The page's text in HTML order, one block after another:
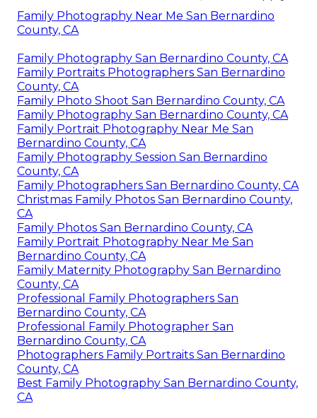
Family Photography Near Me San Bernardino
County, CA
Family Photography San Bernardino County, CA
Family Portraits Photographers San Bernardino
County, CA
Family Photo Shoot San Bernardino County, CA
Family Photography San Bernardino County, CA
Family Portrait Photography Near Me San
Bernardino County, CA
Family Photography Session San Bernardino
County, CA
Family Photographers San Bernardino County, CA
Christmas Family Photos San Bernardino County,
CA
Family Photos San Bernardino County, CA
Family Portrait Photography Near Me San
Bernardino County, CA
Family Maternity Photography San Bernardino
County, CA
Professional Family Photographers San
Bernardino County, CA
Professional Family Photographer San
Bernardino County, CA
Photographers Family Portraits San Bernardino
County, CA
Best Family Photography San Bernardino County,
CA